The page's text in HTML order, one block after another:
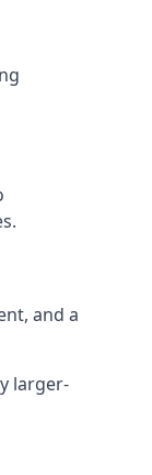
and a
larger-